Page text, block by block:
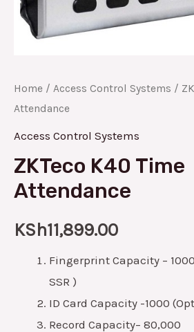
Home / Access Control Systems /
Attendance
Access Control Systems
ZKTeco K40 Time
Attendance
KSh11,899.00
Fingerprint Capacity –
SSR )
ID Card Capacity -1000
Record Capacity– 80,000